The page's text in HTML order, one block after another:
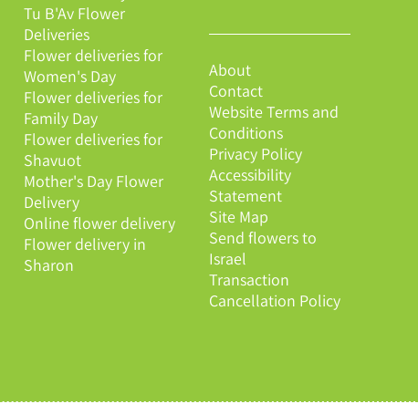
Tu B'Av Flower
Deliveries
Flower deliveries for
Women's Day
Flower deliveries for
Family Day
Flower deliveries for
Shavuot
Mother's Day Flower
Delivery
Online flower delivery
Flower delivery in
Sharon
About
Contact
Website Terms and
Conditions
Privacy Policy
Accessibility
Statement
Site Map
Send flowers to
Israel
Transaction
Cancellation Policy